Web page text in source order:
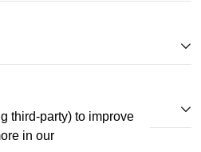
third-party) to improve
in our